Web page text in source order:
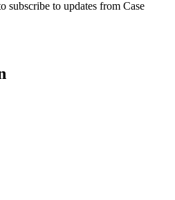
subscribe to updates from Case